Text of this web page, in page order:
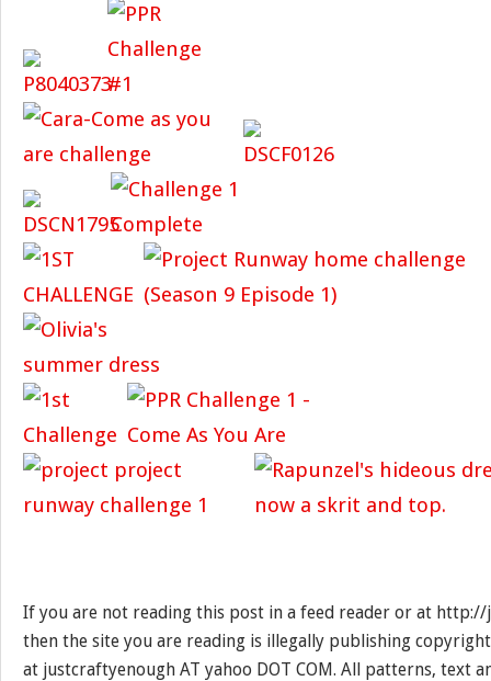
If you are not reading this post in a feed reader or at
then the site you are reading is illegally publishing
at justcraftyenough AT yahoo DOT COM. All patterns, text